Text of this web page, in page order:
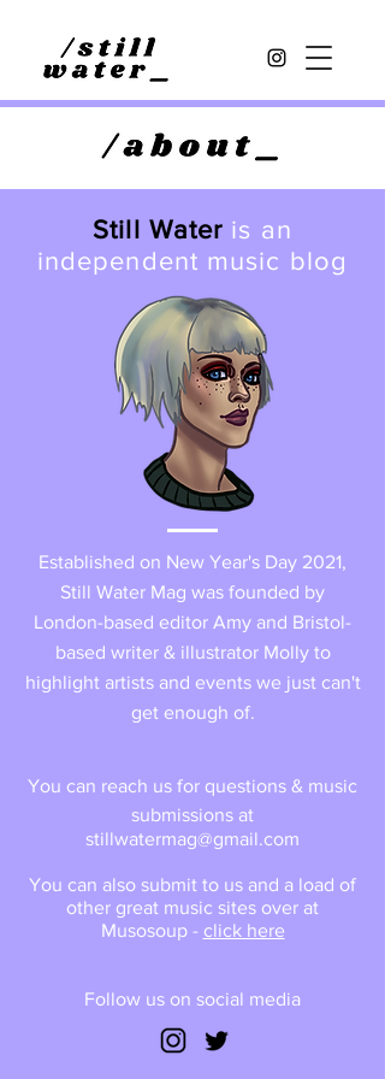
Still Water is an
independent music blog
Established on New Year's Day 2021,
Still Water Mag was founded by
London-based editor Amy and Bristol-
based writer & illustrator Molly to
highlight artists and events we just can't
get enough of.
You can reach us for questions & music
submissions at
stillwatermag@gmail.com
You can also submit to us and a load of
other great music sites over at
Musosoup - click here
Follow us on social media